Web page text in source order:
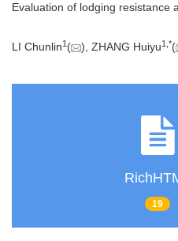
Evaluation of lodging resistance
LI Chunlin1 ( ), ZHANG Huiyu1 *(
19